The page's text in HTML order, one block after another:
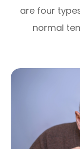
are four
normal